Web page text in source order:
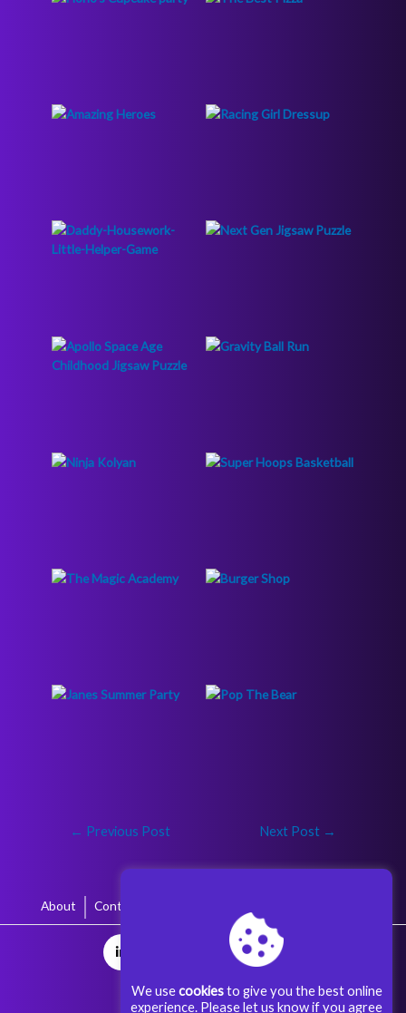
← Previous Post Next Post →
About Contact
We usecookiesto give you the best online
experience. Please let us know if you agree